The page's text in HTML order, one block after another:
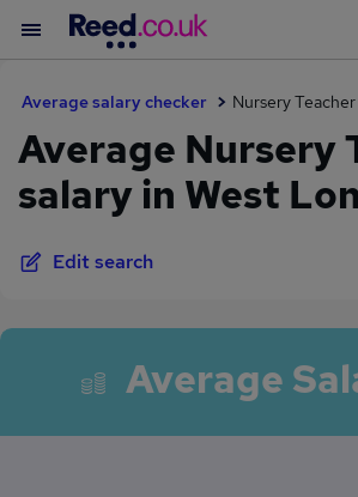
Average salary checker Nursery Teacher
Average Nursery
salary in West
Edit search
Average